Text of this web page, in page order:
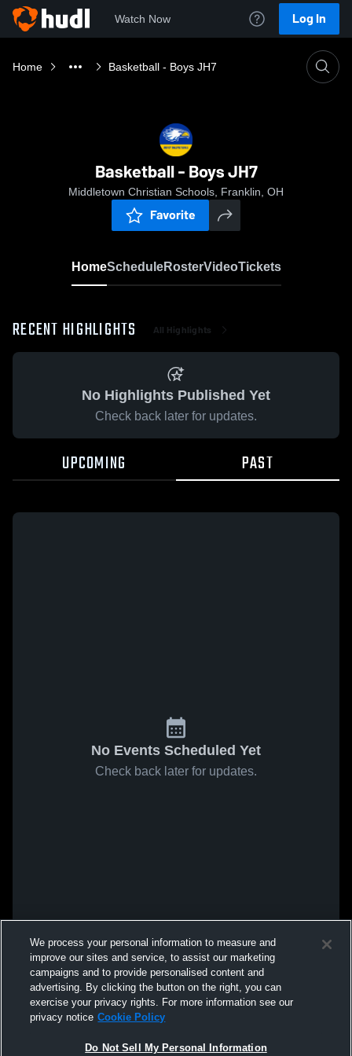
Watch Now Log In
Home Basketball - Boys JH7
Basketball - Boys JH7
Middletown Christian Schools, Franklin, OH
Favorite
HomeScheduleRosterVideoTickets
RECENT HIGHLIGHTS All Highlights
No Highlights Published Yet
Check back later for updates.
UPCOMING PAST
No Events Scheduled Yet
Check back later for updates.
We process your personal information to measure and
improve our sites and service, to assist our marketing
campaigns and to provide personalised content and
advertising. By clicking the button on the right, you can
exercise your privacy rights. For more information see our
privacy notice Cookie Policy
Do Not Sell My Personal Information